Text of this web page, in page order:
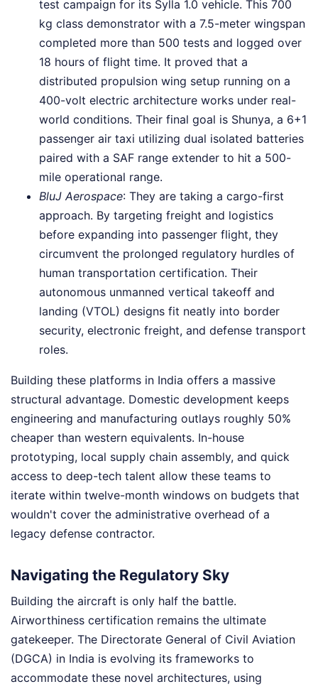
test campaign for its Sylla 1.0 vehicle. This 700
kg class demonstrator with a 7.5-meter wingspan
completed more than 500 tests and logged over
18 hours of flight time. It proved that a
distributed propulsion wing setup running on a
400-volt electric architecture works under real-
world conditions. Their final goal is Shunya, a 6+1
passenger air taxi utilizing dual isolated batteries
paired with a SAF range extender to hit a 500-
mile operational range.
BluJ Aerospace: They are taking a cargo-first
approach. By targeting freight and logistics
before expanding into passenger flight, they
circumvent the prolonged regulatory hurdles of
human transportation certification. Their
autonomous unmanned vertical takeoff and
landing (VTOL) designs fit neatly into border
security, electronic freight, and defense transport
roles.
Building these platforms in India offers a massive
structural advantage. Domestic development keeps
engineering and manufacturing outlays roughly 50%
cheaper than western equivalents. In-house
prototyping, local supply chain assembly, and quick
access to deep-tech talent allow these teams to
iterate within twelve-month windows on budgets that
wouldn't cover the administrative overhead of a
legacy defense contractor.
Navigating the Regulatory Sky
Building the aircraft is only half the battle.
Airworthiness certification remains the ultimate
gatekeeper. The Directorate General of Civil Aviation
(DGCA) in India is evolving its frameworks to
accommodate these novel architectures, using